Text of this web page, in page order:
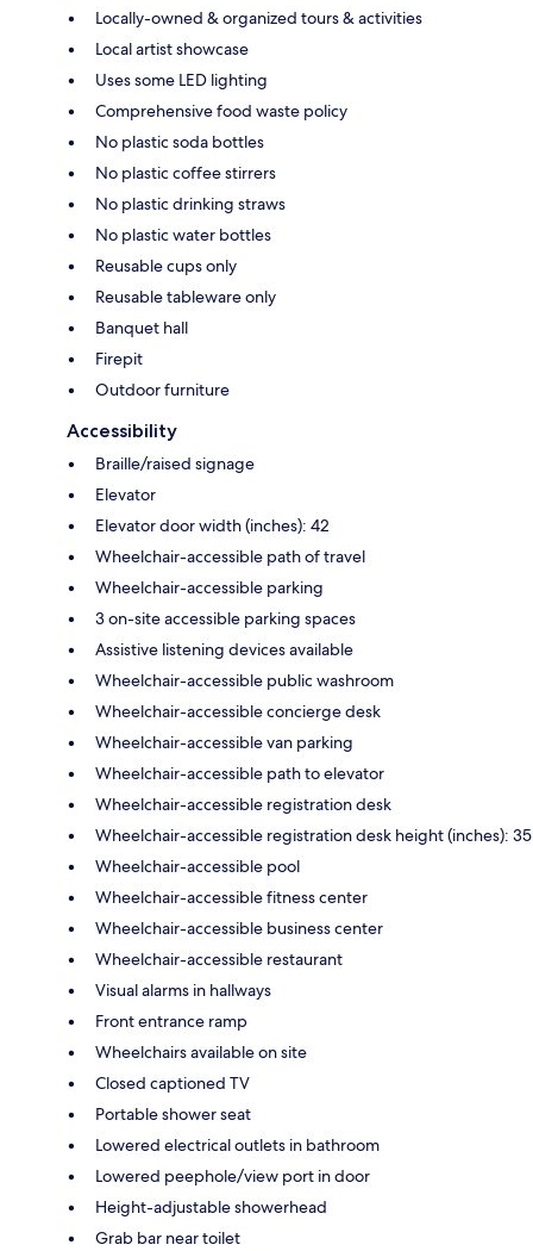
Locally-owned & organized tours & activities
Local artist showcase
Uses some LED lighting
Comprehensive food waste policy
No plastic soda bottles
No plastic coffee stirrers
No plastic drinking straws
No plastic water bottles
Reusable cups only
Reusable tableware only
Banquet hall
Firepit
Outdoor furniture
Accessibility
Braille/raised signage
Elevator
Elevator door width (inches): 42
Wheelchair-accessible path of travel
Wheelchair-accessible parking
3 on-site accessible parking spaces
Assistive listening devices available
Wheelchair-accessible public washroom
Wheelchair-accessible concierge desk
Wheelchair-accessible van parking
Wheelchair-accessible path to elevator
Wheelchair-accessible registration desk
Wheelchair-accessible registration desk height (inches): 35
Wheelchair-accessible pool
Wheelchair-accessible fitness center
Wheelchair-accessible business center
Wheelchair-accessible restaurant
Visual alarms in hallways
Front entrance ramp
Wheelchairs available on site
Closed captioned TV
Portable shower seat
Lowered electrical outlets in bathroom
Lowered peephole/view port in door
Height-adjustable showerhead
Grab bar near toilet